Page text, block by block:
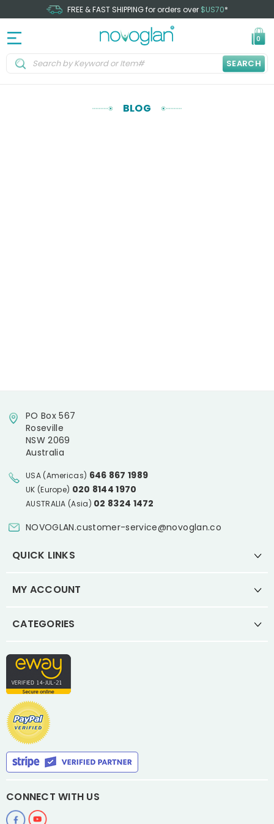
FREE & FAST SHIPPING for orders over $US70*
0
SEARCH
BLOG
PO Box 567
Roseville
NSW 2069
Australia
USA (Americas) 646 867 1989
UK (Europe) 020 8144 1970
AUSTRALIA (Asia) 02 8324 1472
NOVOGLAN.customer-service@novoglan.co
QUICK LINKS
MY ACCOUNT
CATEGORIES
CONNECT WITH US